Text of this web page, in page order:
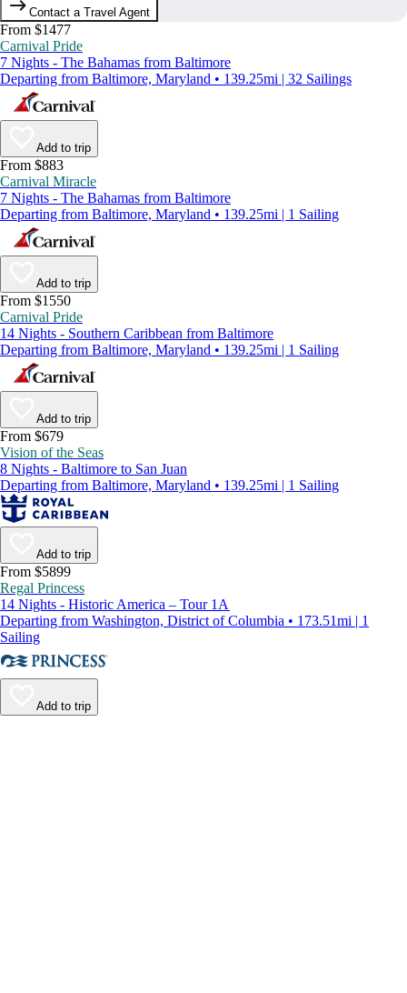
Contact a Travel Agent
From $1477
Carnival Pride
7 Nights - The Bahamas from Baltimore
Departing from Baltimore, Maryland • 139.25mi | 32 Sailings
Add to trip
From $883
Carnival Miracle
7 Nights - The Bahamas from Baltimore
Departing from Baltimore, Maryland • 139.25mi | 1 Sailing
Add to trip
From $1550
Carnival Pride
14 Nights - Southern Caribbean from Baltimore
Departing from Baltimore, Maryland • 139.25mi | 1 Sailing
Add to trip
From $679
Vision of the Seas
8 Nights - Baltimore to San Juan
Departing from Baltimore, Maryland • 139.25mi | 1 Sailing
Add to trip
From $5899
Regal Princess
14 Nights - Historic America – Tour 1A
Departing from Washington, District of Columbia • 173.51mi | 1
Sailing
Add to trip